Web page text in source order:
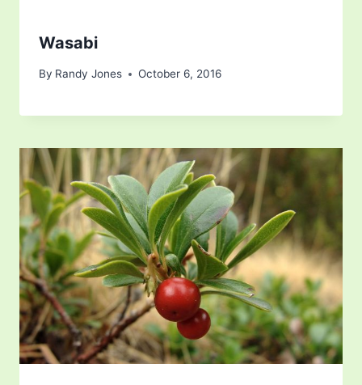
Wasabi
By Randy Jones October 6, 2016